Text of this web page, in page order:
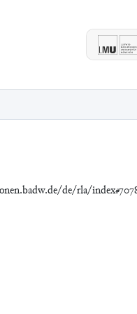
de/rla/